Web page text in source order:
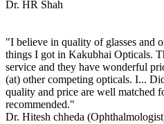
Dr. HR Shah
"I believe in quality of glasses and
things I got in Kakubhai Opticals.
service and they have wonderful
(at) other competing opticals. I...
quality and price are well matched
recommended."
Dr. Hitesh chheda